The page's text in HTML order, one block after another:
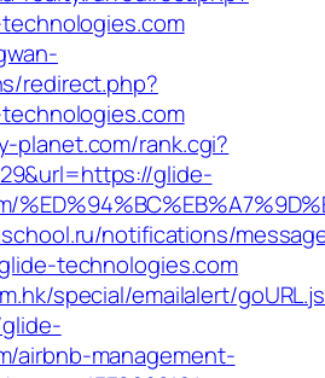
redirect.php?
planet.com/rank.cgi?
glide-
notifications/
technologies.com
special/emailalert/
airbnb-management-